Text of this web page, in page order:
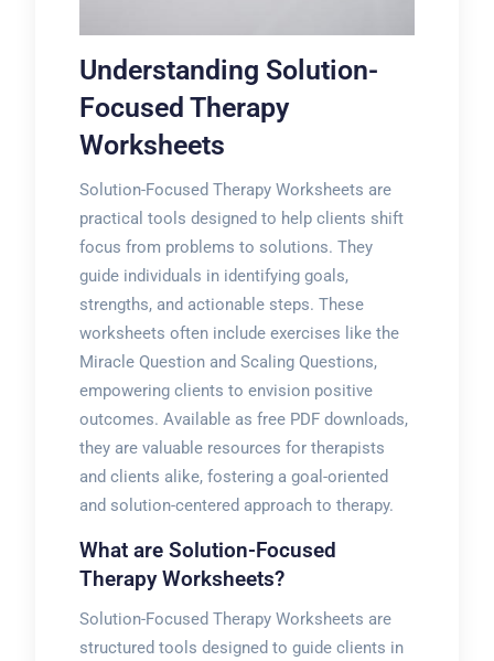
Understanding Solution-
Focused Therapy
Worksheets
Solution-Focused Therapy Worksheets are
practical tools designed to help clients shift
focus from problems to solutions. They
guide individuals in identifying goals,
strengths, and actionable steps. These
worksheets often include exercises like the
Miracle Question and Scaling Questions,
empowering clients to envision positive
outcomes. Available as free PDF downloads,
they are valuable resources for therapists
and clients alike, fostering a goal-oriented
and solution-centered approach to therapy.
What are Solution-Focused
Therapy Worksheets?
Solution-Focused Therapy Worksheets are
structured tools designed to guide clients in